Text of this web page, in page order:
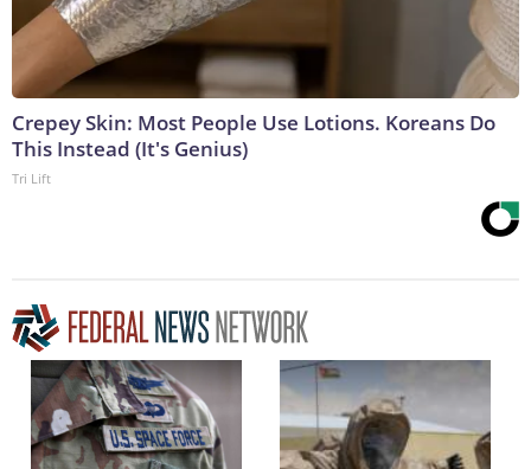
Crepey Skin: Most People Use Lotions. Koreans Do
This Instead (It's Genius)
Tri Lift